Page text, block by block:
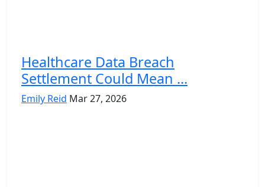
Healthcare Data Breach
Settlement Could Mean ...
Emily Reid Mar 27, 2026